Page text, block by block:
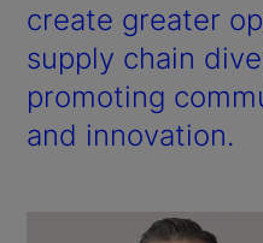
create greater
supply chain
promoting
and innovation.